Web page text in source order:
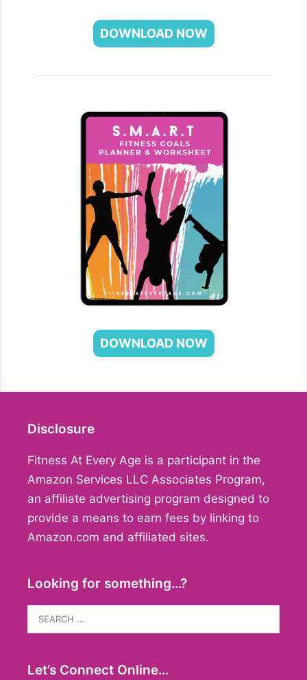
DOWNLOAD NOW
DOWNLOAD NOW
Disclosure
Fitness At Every Age is a participant in the
Amazon Services LLC Associates Program,
an affiliate advertising program designed to
provide a means to earn fees by linking to
Amazon.com and affiliated sites.
Looking for something…?
Search
for:
Let’s Connect Online…